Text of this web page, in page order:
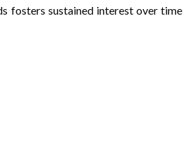
fosters sustained interest over time